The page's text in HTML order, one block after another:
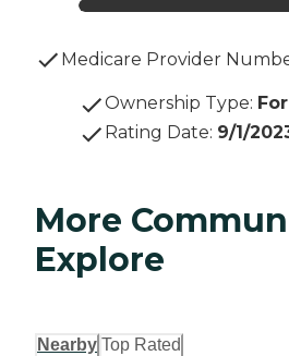
Medicare Provider
Ownership Type:
Rating Date: 9/1/
More
Explore
Nearby Top Rated